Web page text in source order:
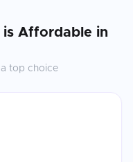
is Affordable in
a top choice